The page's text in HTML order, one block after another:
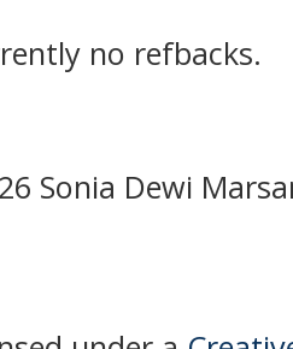
no refbacks.
Sonia Dewi